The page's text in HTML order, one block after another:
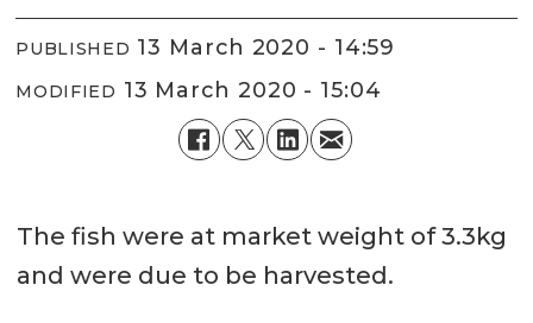
PUBLISHED 13 March 2020 - 14:59
MODIFIED 13 March 2020 - 15:04
The fish were at market weight of 3.3kg
and were due to be harvested.